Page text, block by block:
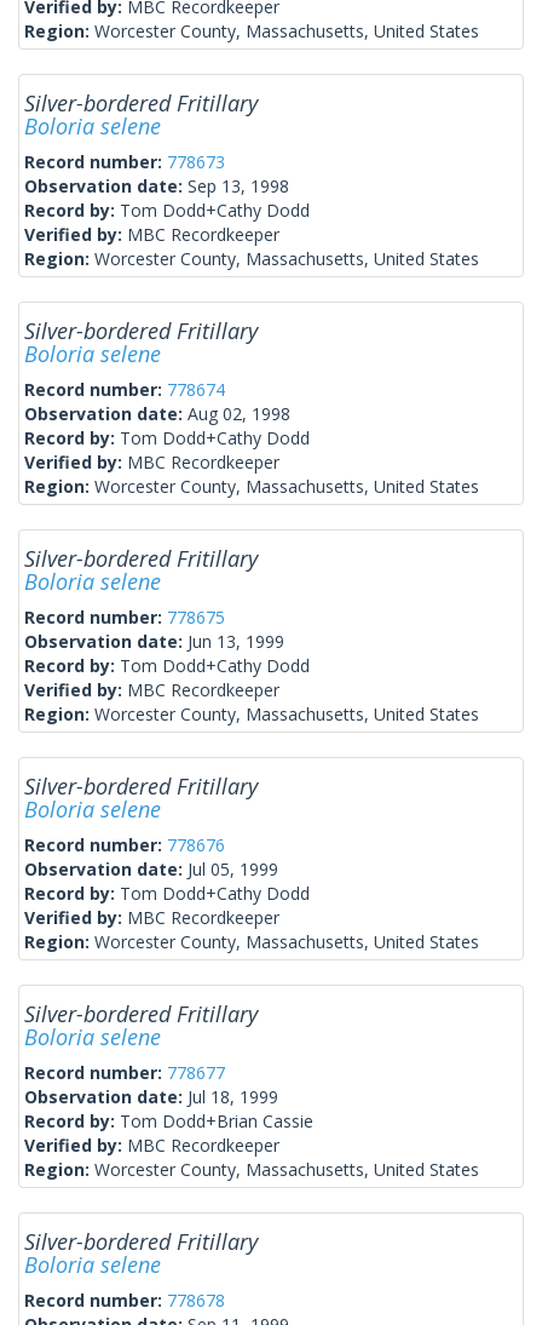
Verified by: MBC Recordkeeper
Region: Worcester County, Massachusetts, United States
Silver-bordered Fritillary
Boloria selene
Record number: 778673
Observation date: Sep 13, 1998
Record by: Tom Dodd+Cathy Dodd
Verified by: MBC Recordkeeper
Region: Worcester County, Massachusetts, United States
Silver-bordered Fritillary
Boloria selene
Record number: 778674
Observation date: Aug 02, 1998
Record by: Tom Dodd+Cathy Dodd
Verified by: MBC Recordkeeper
Region: Worcester County, Massachusetts, United States
Silver-bordered Fritillary
Boloria selene
Record number: 778675
Observation date: Jun 13, 1999
Record by: Tom Dodd+Cathy Dodd
Verified by: MBC Recordkeeper
Region: Worcester County, Massachusetts, United States
Silver-bordered Fritillary
Boloria selene
Record number: 778676
Observation date: Jul 05, 1999
Record by: Tom Dodd+Cathy Dodd
Verified by: MBC Recordkeeper
Region: Worcester County, Massachusetts, United States
Silver-bordered Fritillary
Boloria selene
Record number: 778677
Observation date: Jul 18, 1999
Record by: Tom Dodd+Brian Cassie
Verified by: MBC Recordkeeper
Region: Worcester County, Massachusetts, United States
Silver-bordered Fritillary
Boloria selene
Record number: 778678